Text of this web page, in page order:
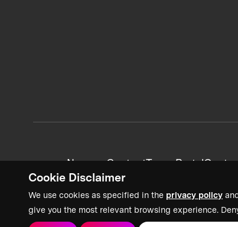
Cookie Disclaimer
We use cookies as specified in the privacy policy
give you the most relevant browsing experience.
News + ContentTeam Portal